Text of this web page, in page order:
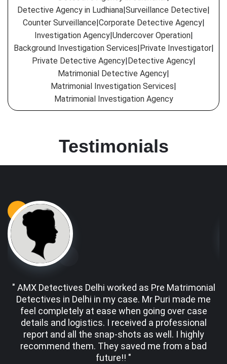
Detective Agency in Ludhiana|Surveillance Detective|
Counter Surveillance|Corporate Detective Agency|
Investigation Agency|Undercover Operation|
Background Investigation Services|Private Investigator|
Private Detective Agency|Detective Agency|
Matrimonial Detective Agency|
Matrimonial Investigation Services|
Matrimonial Investigation Agency
Testimonials
" AMX Detectives Delhi worked as Pre Matrimonial
Detectives in Delhi in my case. Mr Puri made me
feel completely at ease when going over case
details and logistics. I received a professional
report and all the snap-shots as well. I highly
recommend them. They saved me from a bad
future!! "